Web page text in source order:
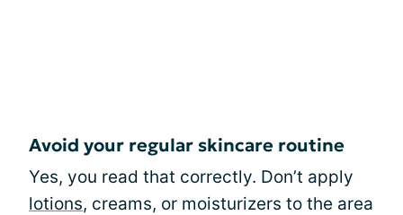
Avoid your regular skincare routine
Yes, you read that correctly. Don’t apply
lotions, creams, or moisturizers to the area